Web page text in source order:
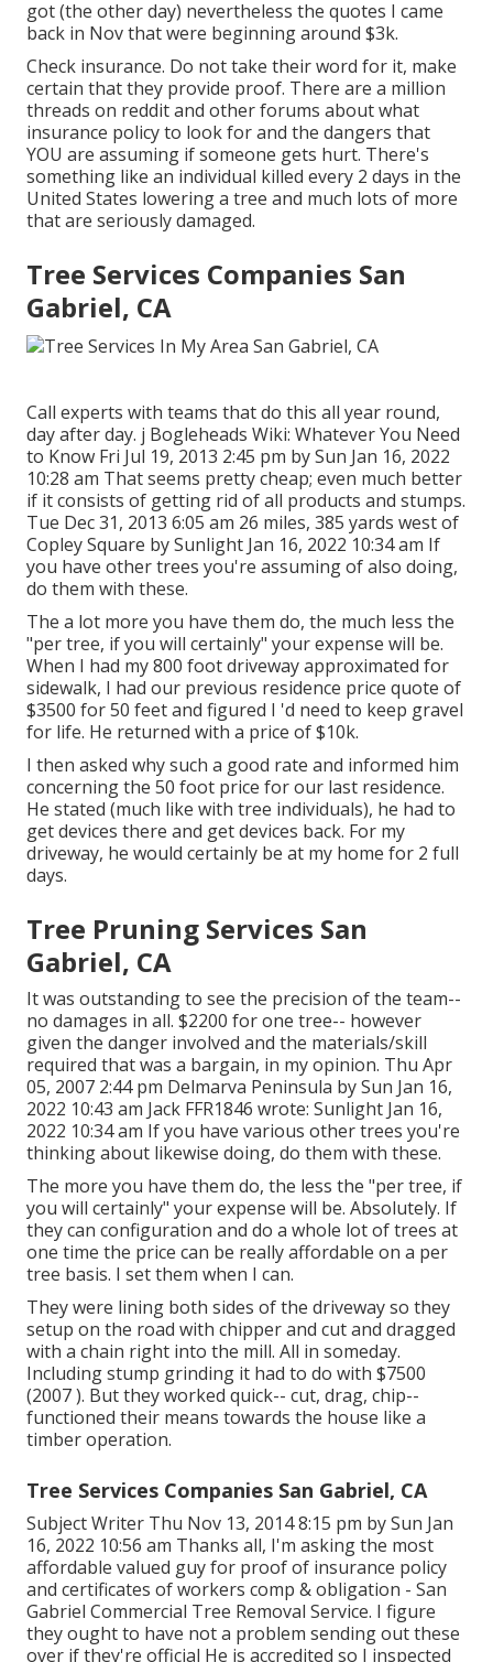
got (the other day) nevertheless the quotes I came
back in Nov that were beginning around $3k.
Check insurance. Do not take their word for it, make
certain that they provide proof. There are a million
threads on reddit and other forums about what
insurance policy to look for and the dangers that
YOU are assuming if someone gets hurt. There's
something like an individual killed every 2 days in the
United States lowering a tree and much lots of more
that are seriously damaged.
Tree Services Companies San
Gabriel, CA
Call experts with teams that do this all year round,
day after day. j Bogleheads Wiki: Whatever You Need
to Know Fri Jul 19, 2013 2:45 pm by Sun Jan 16, 2022
10:28 am That seems pretty cheap; even much better
if it consists of getting rid of all products and stumps.
Tue Dec 31, 2013 6:05 am 26 miles, 385 yards west of
Copley Square by Sunlight Jan 16, 2022 10:34 am If
you have other trees you're assuming of also doing,
do them with these.
The a lot more you have them do, the much less the
"per tree, if you will certainly" your expense will be.
When I had my 800 foot driveway approximated for
sidewalk, I had our previous residence price quote of
$3500 for 50 feet and figured I 'd need to keep gravel
for life. He returned with a price of $10k.
I then asked why such a good rate and informed him
concerning the 50 foot price for our last residence.
He stated (much like with tree individuals), he had to
get devices there and get devices back. For my
driveway, he would certainly be at my home for 2 full
days.
Tree Pruning Services San
Gabriel, CA
It was outstanding to see the precision of the team--
no damages in all. $2200 for one tree-- however
given the danger involved and the materials/skill
required that was a bargain, in my opinion. Thu Apr
05, 2007 2:44 pm Delmarva Peninsula by Sun Jan 16,
2022 10:43 am Jack FFR1846 wrote: Sunlight Jan 16,
2022 10:34 am If you have various other trees you're
thinking about likewise doing, do them with these.
The more you have them do, the less the "per tree, if
you will certainly" your expense will be. Absolutely. If
they can configuration and do a whole lot of trees at
one time the price can be really affordable on a per
tree basis. I set them when I can.
They were lining both sides of the driveway so they
setup on the road with chipper and cut and dragged
with a chain right into the mill. All in someday.
Including stump grinding it had to do with $7500
(2007 ). But they worked quick-- cut, drag, chip--
functioned their means towards the house like a
timber operation.
Tree Services Companies San Gabriel, CA
Subject Writer Thu Nov 13, 2014 8:15 pm by Sun Jan
16, 2022 10:56 am Thanks all, I'm asking the most
affordable valued guy for proof of insurance policy
and certificates of workers comp & obligation - San
Gabriel Commercial Tree Removal Service. I figure
they ought to have not a problem sending out these
over if they're official He is accredited so I inspected